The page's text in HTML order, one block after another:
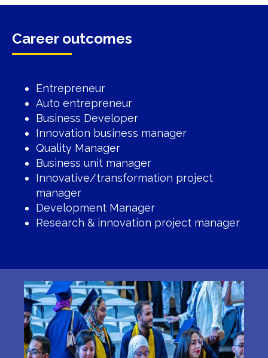
Career outcomes
Entrepreneur
Auto entrepreneur
Business Developer
Innovation business manager
Quality Manager
Business unit manager
Innovative/transformation project
manager
Development Manager
Research & innovation project manager